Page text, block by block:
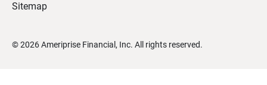
Sitemap
©2026 Ameriprise Financial, Inc. All rights reserved.